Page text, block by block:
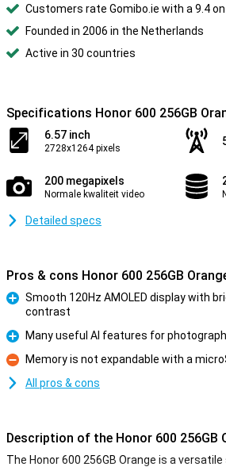
Customers rate Gomibo.ie with a 9.4
Founded in 2006 in the Netherlands
Active in 30 countries
Specifications Honor 600 256GB
6.57 inch
2728x1264 pixels
200 megapixels
Normale kwaliteit video
Detailed specs
Pros & cons Honor 600 256GB
Smooth 120Hz AMOLED display with
contrast
Pro
Many useful AI features for
Con
Memory is not expandable with a
All pros & cons
Description of the Honor 600 256GB
The Honor 600 256GB Orange is a